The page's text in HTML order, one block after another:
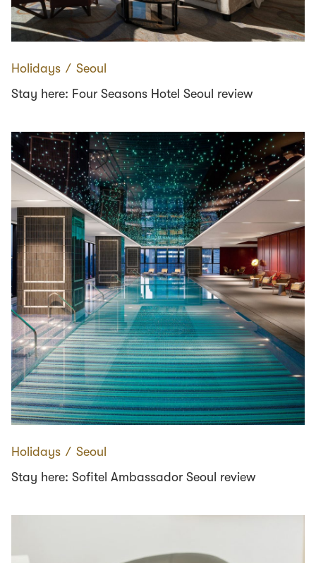
Holidays ∕ Seoul
Stay here: Four Seasons Hotel Seoul review
Holidays ∕ Seoul
Stay here: Sofitel Ambassador Seoul review